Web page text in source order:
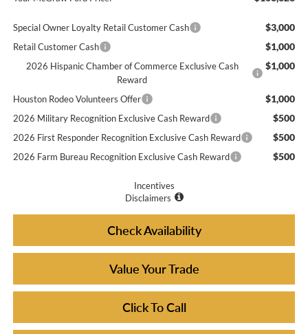
Special Owner Loyalty Retail Customer Cash $3,000
Retail Customer Cash $1,000
2026 Hispanic Chamber of Commerce Exclusive Cash
Reward
$1,000
Houston Rodeo Volunteers Offer $1,000
2026 Military Recognition Exclusive Cash Reward $500
2026 First Responder Recognition Exclusive Cash Reward $500
2026 Farm Bureau Recognition Exclusive Cash Reward $500
Incentives
Disclaimers
Check Availability
Value Your Trade
Click To Call